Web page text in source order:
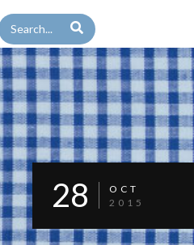
28
OCT
2015